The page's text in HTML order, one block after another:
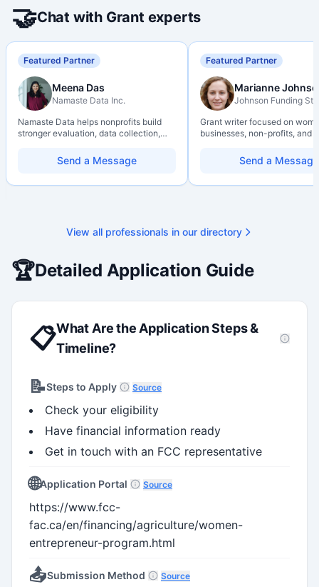
🤝Chat with Grant experts
Featured Partner
Meena Das
Namaste Data Inc.
Namaste Data helps nonprofits build
stronger evaluation, data collection,
so they can learn, adapt, and show
impact with more clarity and care.
Send a Message
Featured Partner
Marianne
Johnson Funding
Grant writer focused on
businesses, non-profits, and
background with hands-on
support — from eligibility
Send a Message
View all professionals in our directory
🏆Detailed Application Guide
📋What Are the Application Steps &
Timeline?
📝Steps to Apply Source
Check your eligibility
Have financial information ready
Get in touch with an FCC representative
🌐Application Portal Source
https://www.fcc-
fac.ca/en/financing/agriculture/women-
entrepreneur-program.html
📤Submission Method Source